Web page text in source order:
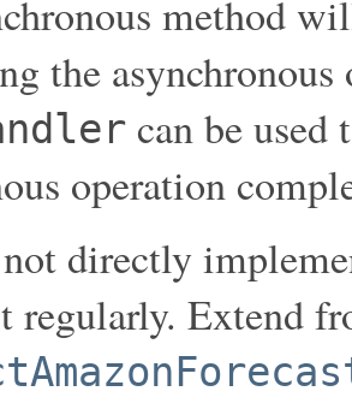
method
the
can be
operation
directly
regularly. Extend